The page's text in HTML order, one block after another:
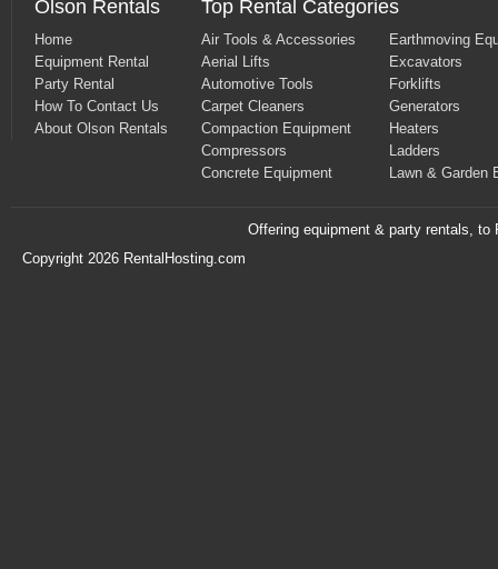
Olson Rentals
Home
Equipment Rental
Party Rental
How To Contact Us
About Olson Rentals
Top Rental Categories
Air Tools & Accessories
Aerial Lifts
Automotive Tools
Carpet Cleaners
Compaction Equipment
Compressors
Concrete Equipment
Earthmoving
Excavators
Forklifts
Generators
Heaters
Ladders
Lawn & Garden
Offering equipment & party rentals, to
Copyright 2026 RentalHosting.com